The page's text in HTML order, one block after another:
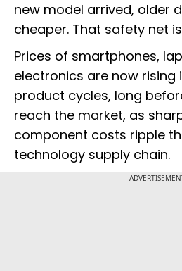
new model arrived, older
cheaper. That safety net
Prices of smartphones,
electronics are now rising
product cycles, long
reach the market, as
component costs ripple
technology supply chain.